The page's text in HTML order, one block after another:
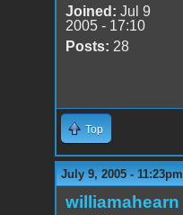
Joined: Jul 9
2005 - 17:10
Posts: 28
Top
July 9, 2005 - 11:23pm
williamahearn